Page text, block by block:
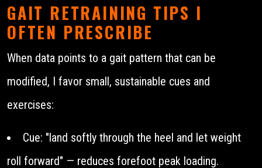
GAIT RETRAINING TIPS I
OFTEN PRESCRIBE
When data points to a gait pattern that can be
modified, I favor small, sustainable cues and
exercises:
Cue: "land softly through the heel and let weight
roll forward" — reduces forefoot peak loading.